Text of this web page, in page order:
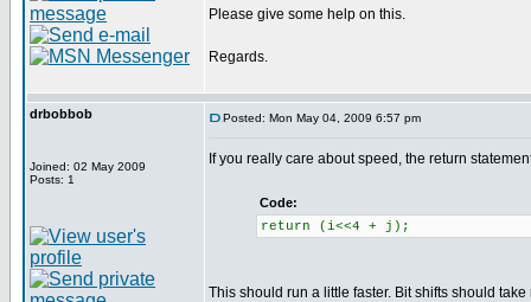
Please give some help on this.
Regards.
drbobbob
Joined: 02 May 2009
Posts: 1
Posted: Mon May 04, 2009 6:57 pm
If you really care about speed, the return
Code:
return (i<<4 + j);
This should run a little faster. Bit shifts should